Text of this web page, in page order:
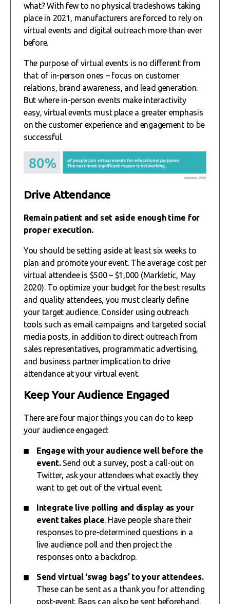
what? With few to no physical tradeshows taking
place in 2021, manufacturers are forced to rely on
virtual events and digital outreach more than ever
before.
The purpose of virtual events is no different from
that of in-person ones – focus on customer
relations, brand awareness, and lead generation.
But where in-person events make interactivity
easy, virtual events must place a greater emphasis
on the customer experience and engagement to be
successful.
Drive Attendance
Remain patient and set aside enough time for
proper execution.
You should be setting aside at least six weeks to
plan and promote your event. The average cost per
virtual attendee is $500 – $1,000 (Markletic, May
2020). To optimize your budget for the best results
and quality attendees, you must clearly define
your target audience. Consider using outreach
tools such as email campaigns and targeted social
media posts, in addition to direct outreach from
sales representatives, programmatic advertising,
and business partner implication to drive
attendance at your virtual event.
Keep Your Audience Engaged
There are four major things you can do to keep
your audience engaged:
Engage with your audience well before the
event.Send out a survey, post a call-out on
Twitter, ask your attendees what exactly they
want to get out of the virtual event.
Integrate live polling and display as your
event takes place. Have people share their
responses to pre-determined questions in a
live audience poll and then project the
responses onto a backdrop.
Send virtual ‘swag bags’ to your attendees.
These can be sent as a thank you for attending
post-event. Bags can also be sent beforehand,